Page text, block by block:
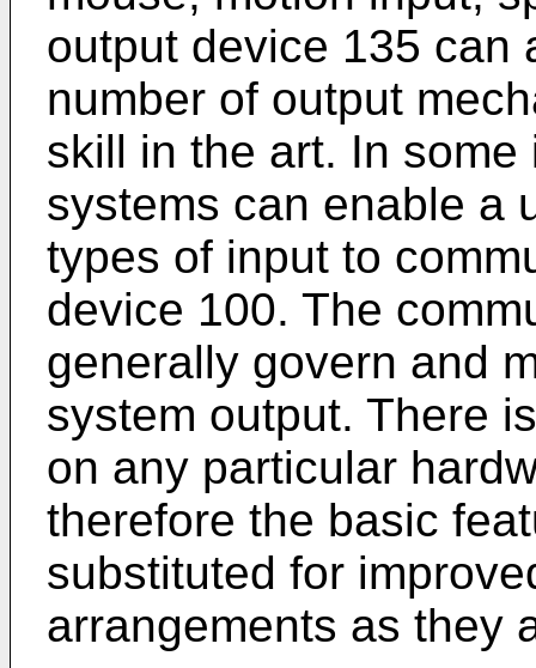
output device 135 can
number of output
skill in the art. In
systems can enable a
types of input to
device 100. The
generally govern and
system output. There
on any particular
therefore the basic
substituted for
arrangements as they